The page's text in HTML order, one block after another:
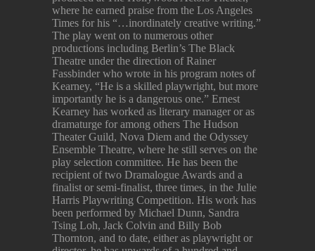
where he earned praise from the Los Angeles
Times for his “…inordinately creative writing.”
The play went on to numerous other
productions including Berlin’s The Black
Theatre under the direction of Rainer
Fassbinder who wrote in his program notes of
Kearney, “He is a skilled playwright, but more
importantly he is a dangerous one.” Ernest
Kearney has worked as literary manager or as
dramaturge for among others The Hudson
Theater Guild, Nova Diem and the Odyssey
Ensemble Theatre, where he still serves on the
play selection committee. He has been the
recipient of two Dramalogue Awards and a
finalist or semi-finalist, three times, in the Julie
Harris Playwriting Competition. His work has
been performed by Michael Dunn, Sandra
Tsing Loh, Jack Colvin and Billy Bob
Thornton, and to date, either as playwright or